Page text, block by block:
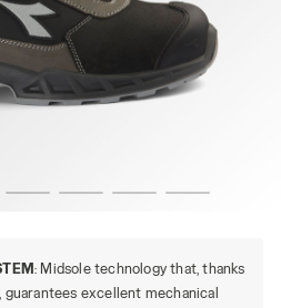
: Midsole technology that, thanks
excellent mechanical